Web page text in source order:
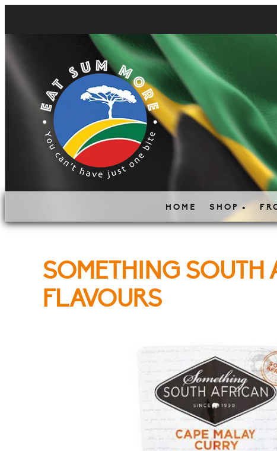
HOME SHOP
SOMETHING
FLAVOURS